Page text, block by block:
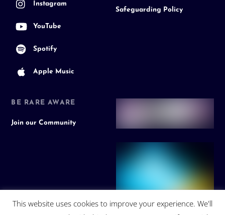
Instagram
YouTube
Spotify
Apple Music
Safeguarding Policy
BE RARE AWARE
Join our Community
This website uses cookies to improve your experience. We'll